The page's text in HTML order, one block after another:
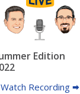
Edition
Watch Recording 🠮